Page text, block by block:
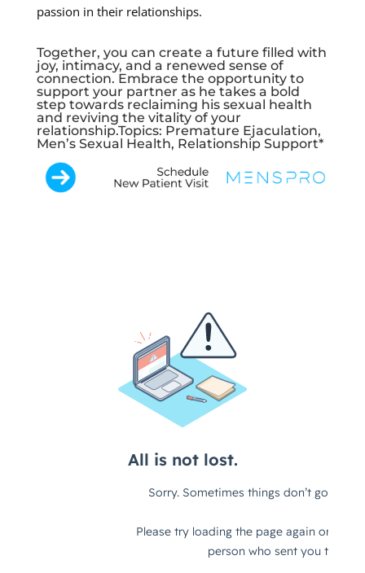
passion in their relationships.
Together, you can create a future filled with
joy, intimacy, and a renewed sense of
connection. Embrace the opportunity to
support your partner as he takes a bold
step towards reclaiming his sexual health
and reviving the vitality of your
relationship.Topics: Premature Ejaculation,
Men’s Sexual Health, Relationship Support*